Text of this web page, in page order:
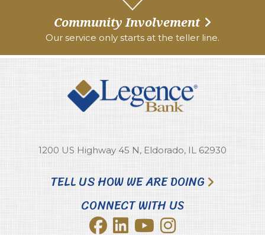
Community Involvement
Our service only starts at the teller line.
1200 US Highway 45 N, Eldorado, IL 62930
TELL US HOW WE ARE DOING
CONNECT WITH US